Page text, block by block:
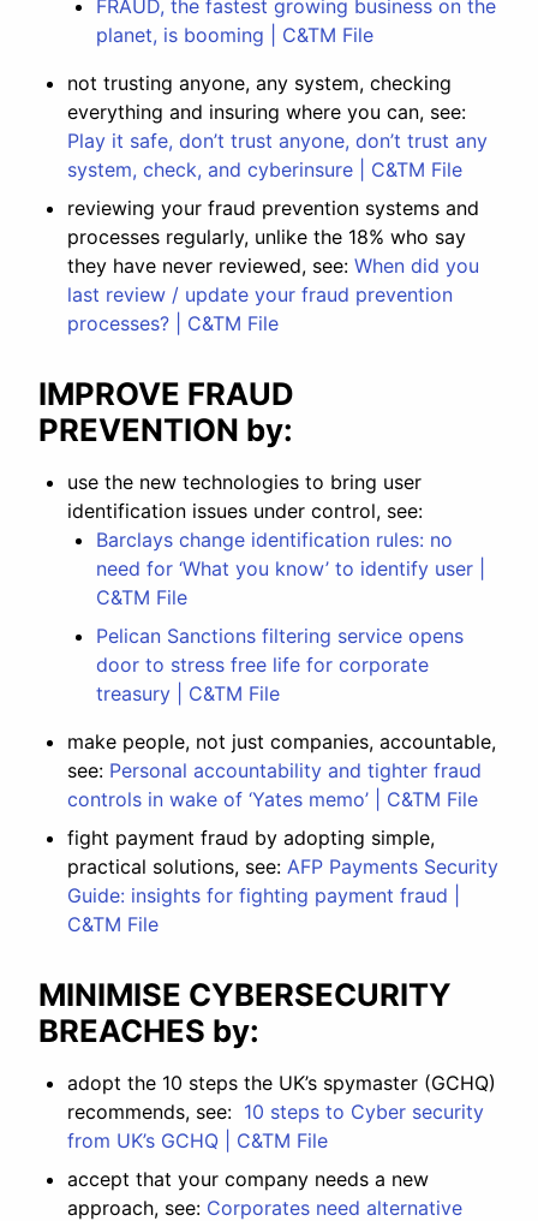
FRAUD, the fastest growing business on the
planet, is booming | C&TM File
not trusting anyone, any system, checking
everything and insuring where you can, see:
Play it safe, don’t trust anyone, don’t trust any
system, check, and cyberinsure | C&TM File
reviewing your fraud prevention systems and
processes regularly, unlike the 18% who say
they have never reviewed, see: When did you
last review / update your fraud prevention
processes? | C&TM File
IMPROVE FRAUD
PREVENTION by:
use the new technologies to bring user
identification issues under control, see:
Barclays change identification rules: no
need for ‘What you know’ to identify user |
C&TM File
Pelican Sanctions filtering service opens
door to stress free life for corporate
treasury | C&TM File
make people, not just companies, accountable,
see: Personal accountability and tighter fraud
controls in wake of ‘Yates memo’ | C&TM File
fight payment fraud by adopting simple,
practical solutions, see: AFP Payments Security
Guide: insights for fighting payment fraud |
C&TM File
MINIMISE CYBERSECURITY
BREACHES by:
adopt the 10 steps the UK’s spymaster (GCHQ)
recommends, see: 10 steps to Cyber security
from UK’s GCHQ | C&TM File
accept that your company needs a new
approach, see: Corporates need alternative